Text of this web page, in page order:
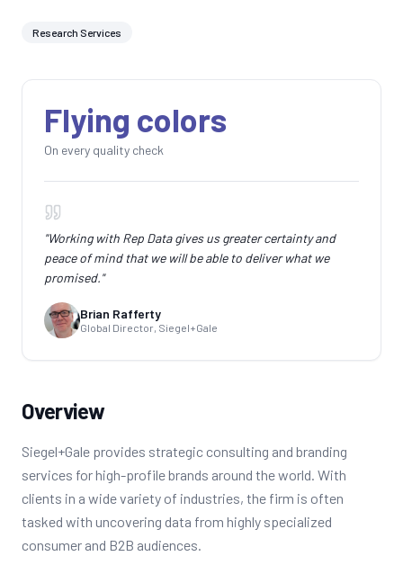
Research Services
Flying colors
On every quality check
"Working with Rep Data gives us greater certainty and
peace of mind that we will be able to deliver what we
promised."
Brian Rafferty
Global Director, Siegel+Gale
Overview
Siegel+Gale provides strategic consulting and branding
services for high-profile brands around the world. With
clients in a wide variety of industries, the firm is often
tasked with uncovering data from highly specialized
consumer and B2B audiences.